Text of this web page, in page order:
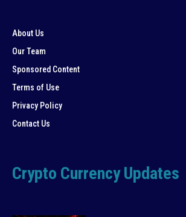
About Us
Our Team
Sponsored Content
Terms of Use
Privacy Policy
Contact Us
Crypto Currency Updates